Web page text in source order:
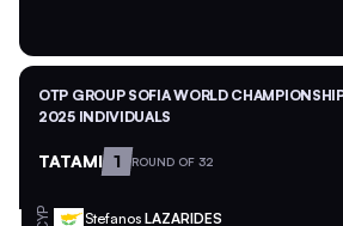
OTP GROUP SOFIA WORLD
2025 INDIVIDUALS
TATAMI 1 ROUND OF 32
CYP Stefanos LAZARIDES